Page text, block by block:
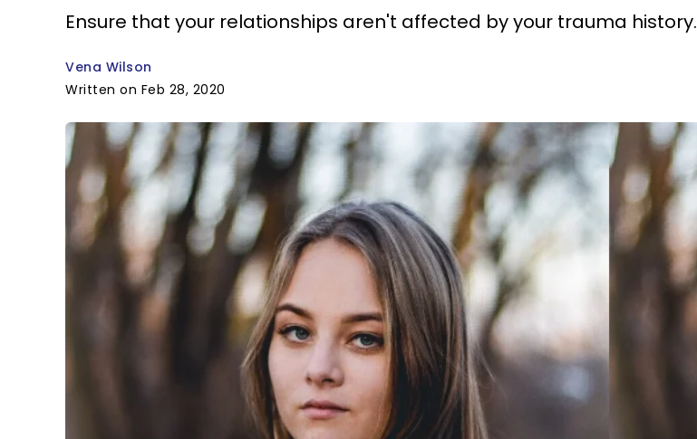
Ensure that your relationships aren't affected by your trauma history.
Vena Wilson
Written on Feb 28, 2020